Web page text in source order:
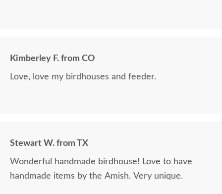
Kimberley F. from CO
Love, love my birdhouses and feeder.
Stewart W. from TX
Wonderful handmade birdhouse! Love to have
handmade items by the Amish. Very unique.